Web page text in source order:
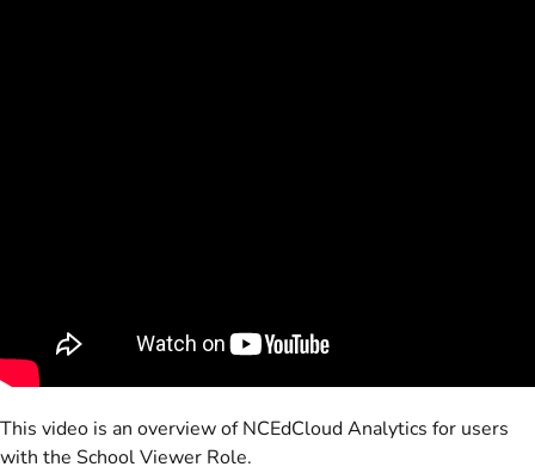
This video is an overview of NCEdCloud Analytics for users
with the School Viewer Role.